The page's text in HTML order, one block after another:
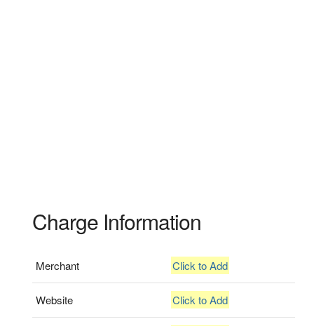
Charge Information
Merchant Click to Add
Website Click to Add